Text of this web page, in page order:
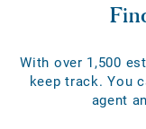
With over 1,500
keep track. You
agent